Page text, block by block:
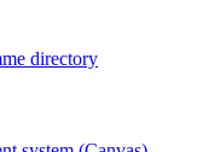
directory